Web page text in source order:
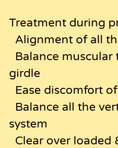
Treatment during
Alignment of all
Balance
girdle
Ease discomfort
Balance all the
system
Clear over loaded